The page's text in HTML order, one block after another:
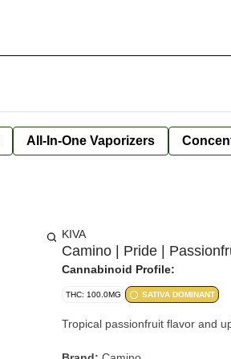
All-In-One Vaporizers
KIVA
Camino | Pride |
Cannabinoid Profile:
THC: 100.0MG SATIVA DOMINANT
Tropical passionfruit flavor and